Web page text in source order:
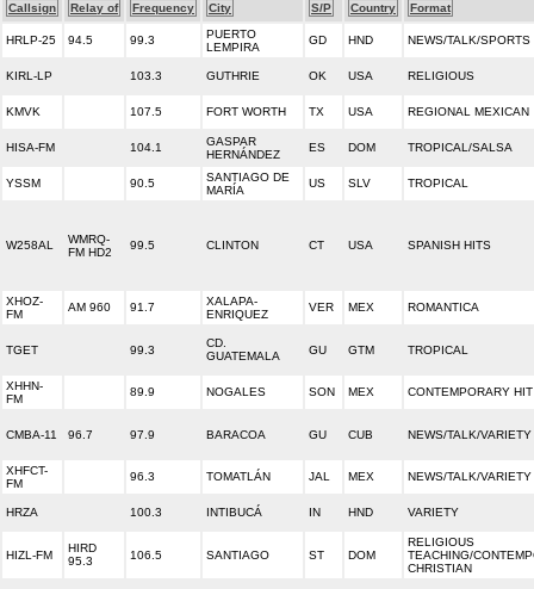
Callsign Relay of Frequency City S/P Country Format
HRLP-25 94.5 99.3
PUERTO
LEMPIRA
GD HND NEWS/TALK/SPORTS
KIRL-LP 103.3 GUTHRIE OK USA RELIGIOUS
KMVK 107.5 FORT WORTH TX USA REGIONAL MEXICAN
HISA-FM 104.1
GASPAR
HERNÁNDEZ
ES DOM TROPICAL/SALSA
YSSM 90.5
SANTIAGO DE
MARÍA
US SLV TROPICAL
W258AL
WMRQ-
FM HD2
99.5 CLINTON CT USA SPANISH HITS
XHOZ-
FM
AM 960 91.7
XALAPA-
ENRIQUEZ
VER MEX ROMANTICA
TGET 99.3
CD.
GUATEMALA
GU GTM TROPICAL
XHHN-
FM
89.9 NOGALES SON MEX CONTEMPORARY
CMBA-11 96.7 97.9 BARACOA GU CUB NEWS/TALK/VARIETY
XHFCT-
FM
96.3 TOMATLÁN JAL MEX NEWS/TALK/VARIETY
HRZA 100.3 INTIBUCÁ IN HND VARIETY
HIZL-FM
HIRD
95.3
106.5 SANTIAGO ST DOM
RELIGIOUS
TEACHING/
CHRISTIAN